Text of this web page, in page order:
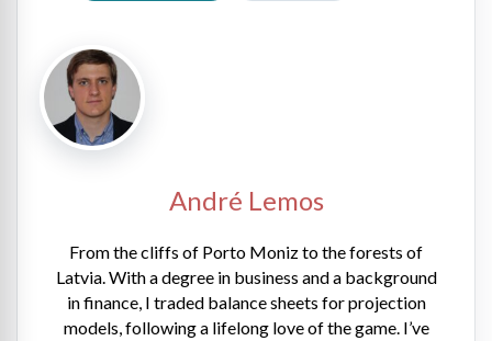
André Lemos
From the cliffs of Porto Moniz to the forests of
Latvia. With a degree in business and a background
in finance, I traded balance sheets for projection
models, following a lifelong love of the game. I’ve